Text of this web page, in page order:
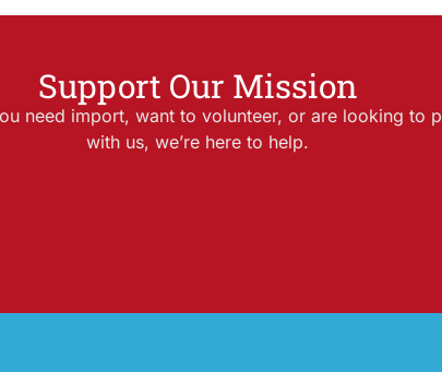
Support Our Mission
need import, want to volunteer, or are looking to
with us, we’re here to help.